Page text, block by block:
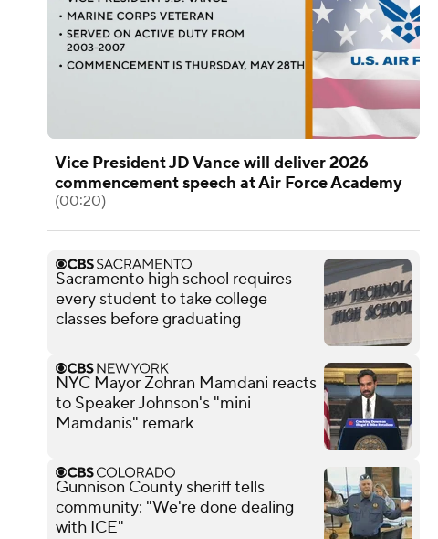
Vice President JD Vance will deliver 2026
commencement speech at Air Force Academy
(00:20)
Sacramento high school requires
every student to take college
classes before graduating
NYC Mayor Zohran Mamdani reacts
to Speaker Johnson's "mini
Mamdanis" remark
Gunnison County sheriff tells
community: "We're done dealing
with ICE"